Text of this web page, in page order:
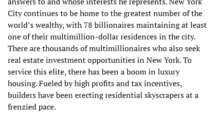
City continues to be home to the greatest number of the
world’s wealthy, with 78 billionaires maintaining at least
one of their multimillion-dollar residences in the city.
There are thousands of multimillionaires who also seek
real estate investment opportunities in New York. To
service this elite, there has been a boom in luxury
housing. Fueled by high profits and tax incentives,
builders have been erecting residential skyscrapers at a
frenzied pace.